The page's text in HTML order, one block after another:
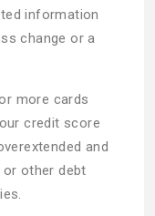
information
change or a
more cards
credit score
and
other debt